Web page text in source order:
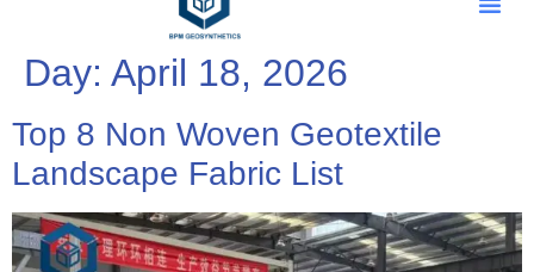
Day: April 18, 2026
Top 8 Non Woven Geotextile
Landscape Fabric List